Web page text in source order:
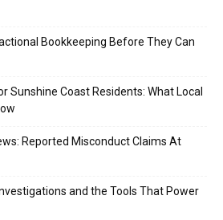
Bookkeeping Before They Can
Sunshine Coast Residents: What Local
Reported Misconduct Claims At
and the Tools That Power